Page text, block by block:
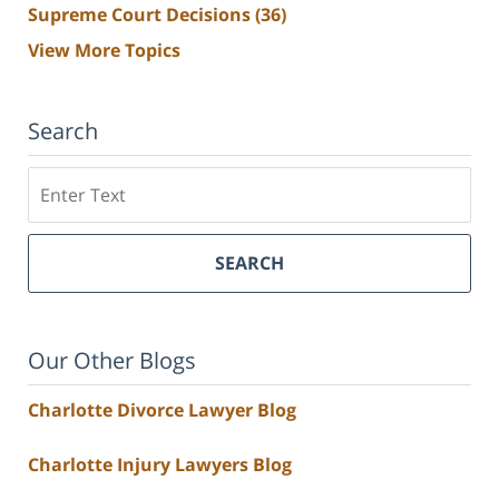
Supreme Court Decisions(36)
View More Topics
Search
SEARCH
Our Other Blogs
Charlotte Divorce Lawyer Blog
Charlotte Injury Lawyers Blog